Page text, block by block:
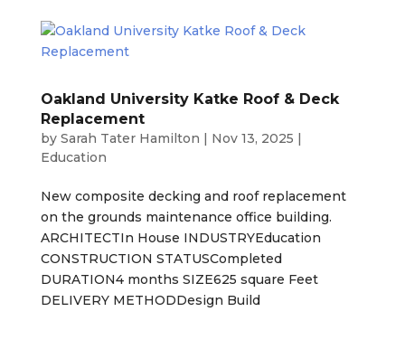
Oakland University Katke Roof & Deck
Replacement
by Sarah Tater Hamilton | Nov 13, 2025 |
Education
New composite decking and roof replacement
on the grounds maintenance office building.
ARCHITECTIn House INDUSTRYEducation
CONSTRUCTION STATUSCompleted
DURATION4 months SIZE625 square Feet
DELIVERY METHODDesign Build